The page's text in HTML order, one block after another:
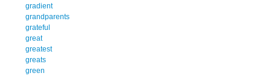
gradient
grandparents
grateful
great
greatest
greats
green